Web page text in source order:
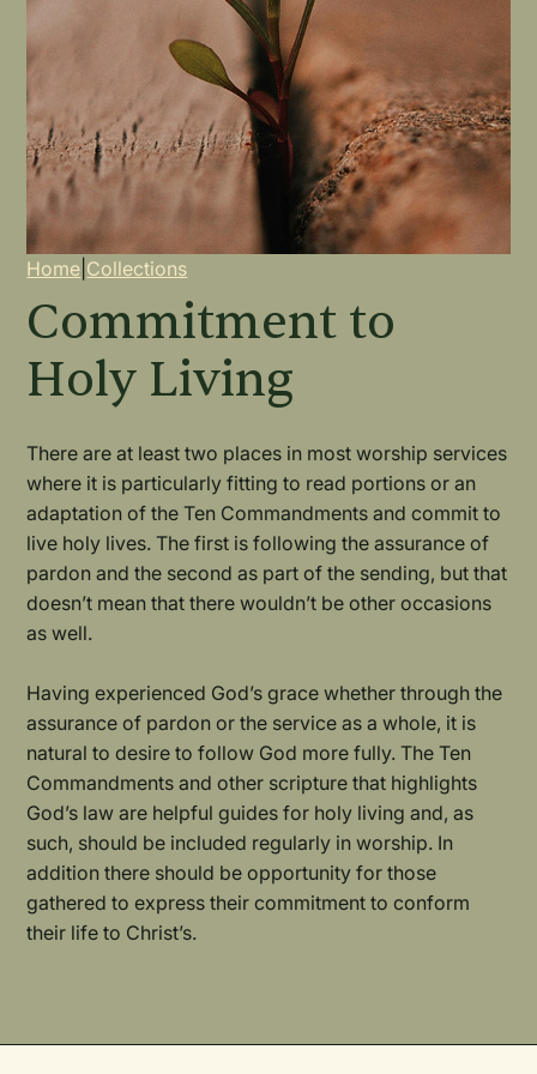
Breadcrumb
Home Collections
Commitment to
Holy Living
There are at least two places in most worship services
where it is particularly fitting to read portions or an
adaptation of the Ten Commandments and commit to
live holy lives. The first is following the assurance of
pardon and the second as part of the sending, but that
doesn’t mean that there wouldn’t be other occasions
as well.
Having experienced God’s grace whether through the
assurance of pardon or the service as a whole, it is
natural to desire to follow God more fully. The Ten
Commandments and other scripture that highlights
God’s law are helpful guides for holy living and, as
such, should be included regularly in worship. In
addition there should be opportunity for those
gathered to express their commitment to conform
their life to Christ’s.